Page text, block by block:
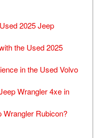
2025 Jeep
the Used 2025
in the Used Volvo
Wrangler 4xe in
Wrangler Rubicon?